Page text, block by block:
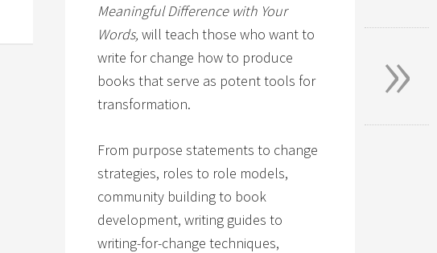
Meaningful Difference with Your
Words, will teach those who want to
write for change how to produce
books that serve as potent tools for
transformation.
From purpose statements to change
strategies, roles to role models,
community building to book
development, writing guides to
writing-for-change techniques,
»